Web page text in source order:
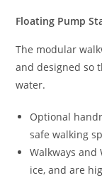
Floating Pump
The modular
and designed so
water.
Optional
safe walking
Walkways
ice, and are